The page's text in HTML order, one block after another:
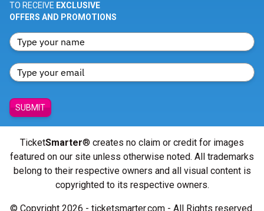
TO RECEIVE EXCLUSIVE
OFFERS AND PROMOTIONS
SUBMIT
TicketSmarter® creates no claim or credit for images
featured on our site unless otherwise noted. All trademarks
belong to their respective owners and all visual content is
copyrighted to its respective owners.
© Copyright 2026 - ticketsmarter.com - All Rights reserved.